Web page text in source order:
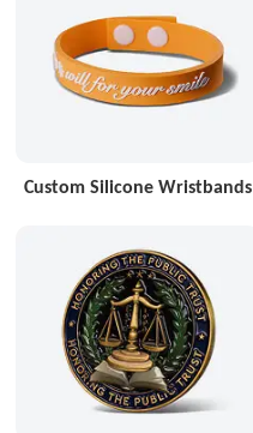
Custom Silicone Wristbands